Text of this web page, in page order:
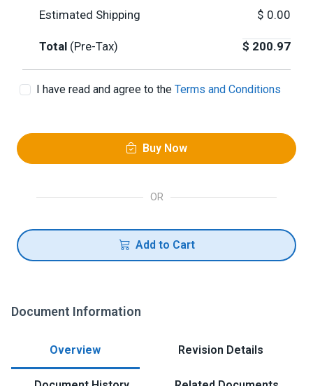
Estimated Shipping $ 0.00
Total (Pre-Tax) $ 200.97
I have read and agree to the Terms and Conditions
Buy Now
OR
Add to Cart
Document Information
Overview Revision Details